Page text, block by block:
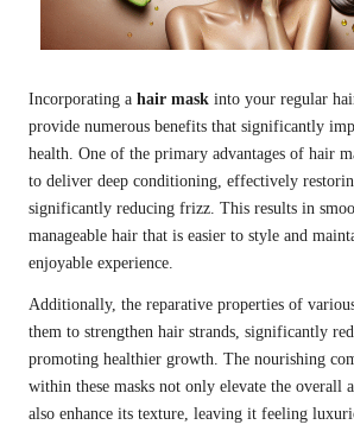
Incorporating a hair mask into your regular
provide numerous benefits that significantly
health. One of the primary advantages of hair
to deliver deep conditioning, effectively
significantly reducing frizz. This results in
manageable hair that is easier to style and
enjoyable experience.
Additionally, the reparative properties of
them to strengthen hair strands, significantly
promoting healthier growth. The nourishing
within these masks not only elevate the overall
also enhance its texture, leaving it feeling